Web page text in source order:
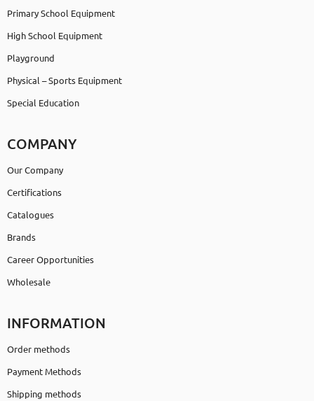
Primary School Equipment
High School Equipment
Playground
Physical – Sports Equipment
Special Education
COMPANY
Our Company
Certifications
Catalogues
Brands
Career Opportunities
Wholesale
INFORMATION
Order methods
Payment Methods
Shipping methods